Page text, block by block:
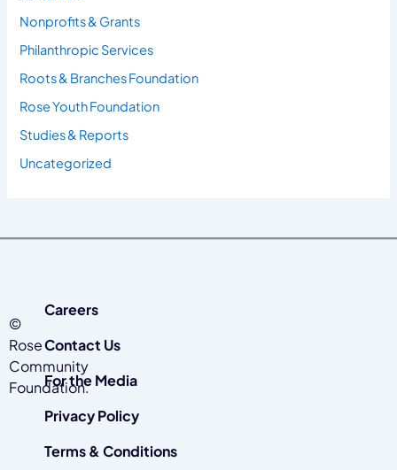
Nonprofits & Grants
Philanthropic Services
Roots & Branches Foundation
Rose Youth Foundation
Studies & Reports
Uncategorized
©
Rose
Community
Foundation.
Careers
Contact Us
For the Media
Privacy Policy
Terms & Conditions